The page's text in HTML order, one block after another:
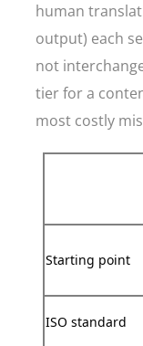
human
output) each
not
tier for a
most costly
Starting point
ISO standard